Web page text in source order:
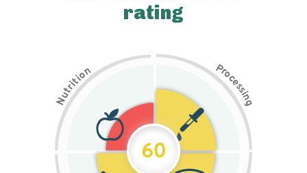
rating
N
u
t
r
i
t
i
on Pr
o
c
e
s
s
i
n
g
60